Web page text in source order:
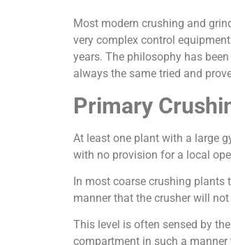
Most modern crushing and
very complex control
years. The philosophy has
always the same tried and
Primary
At least one plant with a large
with no provision for a local
In most coarse crushing
manner that the crusher will
This level is often sensed by
compartment in such a